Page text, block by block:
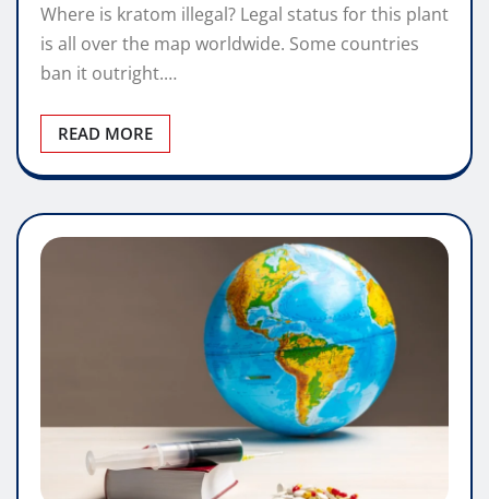
Where is kratom illegal? Legal status for this plant
is all over the map worldwide. Some countries
ban it outright.…
READ MORE